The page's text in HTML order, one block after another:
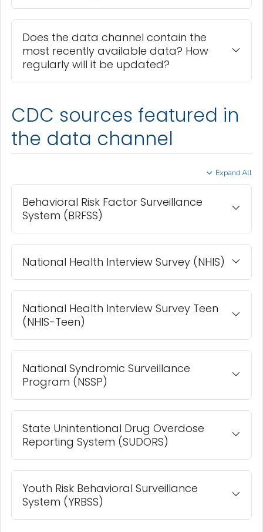
Does the data channel contain the
most recently available data? How
regularly will it be updated?
CDC sources featured in
the data channel
Expand All
Behavioral Risk Factor Surveillance
System (BRFSS)
National Health Interview Survey (NHIS)
National Health Interview Survey Teen
(NHIS-Teen)
National Syndromic Surveillance
Program (NSSP)
State Unintentional Drug Overdose
Reporting System (SUDORS)
Youth Risk Behavioral Surveillance
System (YRBSS)